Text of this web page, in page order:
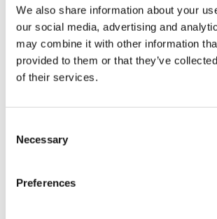
We also share information about your
our social media, advertising and
may combine it with other information
provided to them or that they’ve
of their services.
Selection
Necessary
Preferences
This is a trial version of thecourse
Understanding and Confronting
Harassment Please note, we do not
certificates for trial course